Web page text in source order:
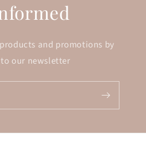
and promotions by
our newsletter